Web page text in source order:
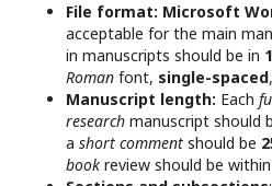
File format: Microsoft
acceptable for the main
in manuscripts should be in
Roman font, single-spaced,
Manuscript length: Each
research manuscript should
a short comment should be
book review should be within